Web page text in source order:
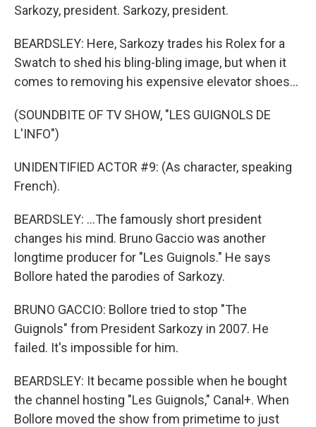
Sarkozy, president. Sarkozy, president.
BEARDSLEY: Here, Sarkozy trades his Rolex for a
Swatch to shed his bling-bling image, but when it
comes to removing his expensive elevator shoes...
(SOUNDBITE OF TV SHOW, "LES GUIGNOLS DE
L'INFO")
UNIDENTIFIED ACTOR #9: (As character, speaking
French).
BEARDSLEY: ...The famously short president
changes his mind. Bruno Gaccio was another
longtime producer for "Les Guignols." He says
Bollore hated the parodies of Sarkozy.
BRUNO GACCIO: Bollore tried to stop "The
Guignols" from President Sarkozy in 2007. He
failed. It's impossible for him.
BEARDSLEY: It became possible when he bought
the channel hosting "Les Guignols," Canal+. When
Bollore moved the show from primetime to just